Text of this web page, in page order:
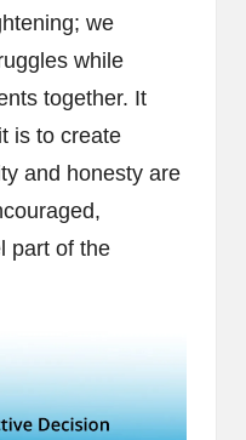
we
while
together. It
is to create
and honesty are
part of the